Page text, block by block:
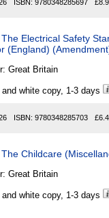
ISBN: 9780348285697
The Electrical Safety
(England)
Great Britain
and white copy, 1-3 days
ISBN: 9780348285703
The Childcare
Great Britain
and white copy, 1-3 days